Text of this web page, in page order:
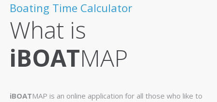
Boating Time Calculator
What is
iBOATMAP
iBOATMAP is an online application for all those who like to